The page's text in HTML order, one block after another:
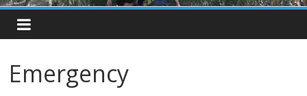
Emergency